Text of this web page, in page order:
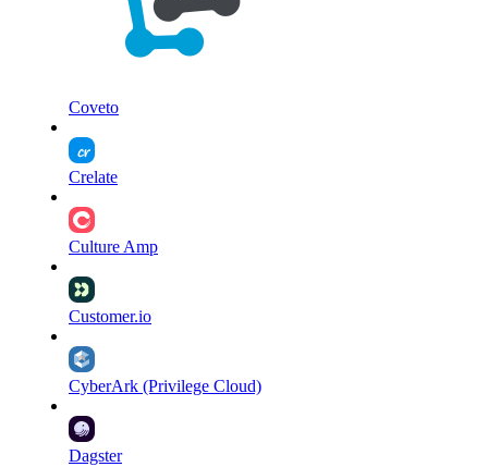
Coveto
Crelate
Culture Amp
Customer.io
CyberArk (Privilege Cloud)
Dagster